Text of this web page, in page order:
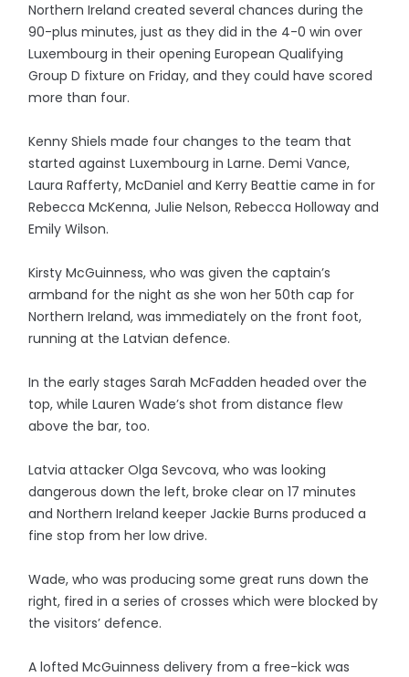
Northern Ireland created several chances during the
90-plus minutes, just as they did in the 4-0 win over
Luxembourg in their opening European Qualifying
Group D fixture on Friday, and they could have scored
more than four.
Kenny Shiels made four changes to the team that
started against Luxembourg in Larne. Demi Vance,
Laura Rafferty, McDaniel and Kerry Beattie came in for
Rebecca McKenna, Julie Nelson, Rebecca Holloway and
Emily Wilson.
Kirsty McGuinness, who was given the captain’s
armband for the night as she won her 50th cap for
Northern Ireland, was immediately on the front foot,
running at the Latvian defence.
In the early stages Sarah McFadden headed over the
top, while Lauren Wade’s shot from distance flew
above the bar, too.
Latvia attacker Olga Sevcova, who was looking
dangerous down the left, broke clear on 17 minutes
and Northern Ireland keeper Jackie Burns produced a
fine stop from her low drive.
Wade, who was producing some great runs down the
right, fired in a series of crosses which were blocked by
the visitors’ defence.
A lofted McGuinness delivery from a free-kick was